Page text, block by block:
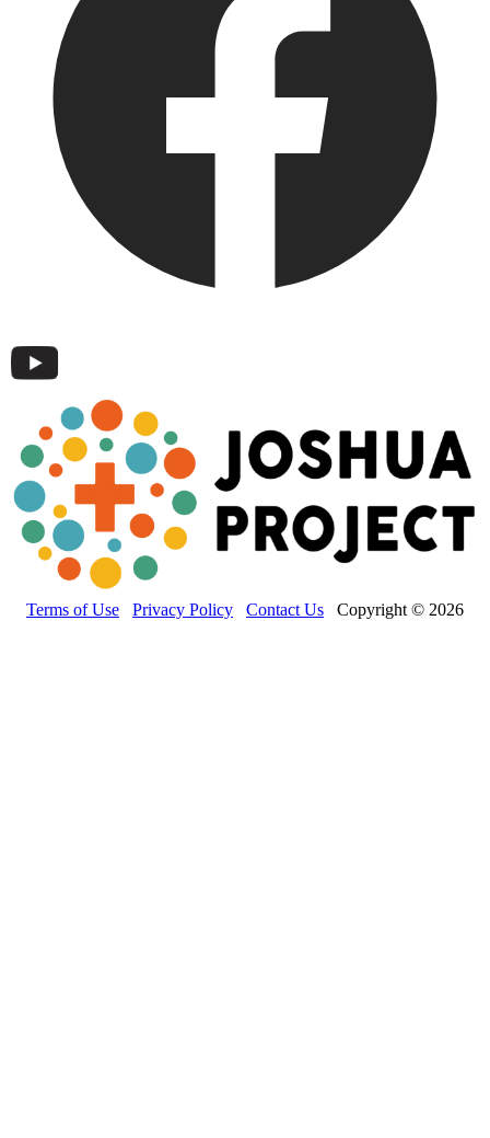
Terms of Use Privacy Policy Contact Us Copyright © 2026